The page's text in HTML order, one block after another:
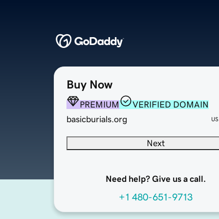
Buy Now
PREMIUM
VERIFIED DOMAIN
basicburials.org
Next
Need help? Give us a call.
+1 480-651-9713